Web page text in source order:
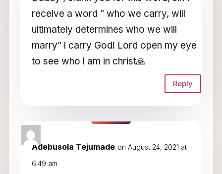
receive a word ” who we carry, will
ultimately determines who we will
marry” l carry God! Lord open my eye
to see who l am in christ🙏
Reply
Adebusola Tejumade on August 24, 2021 at
6:49 am